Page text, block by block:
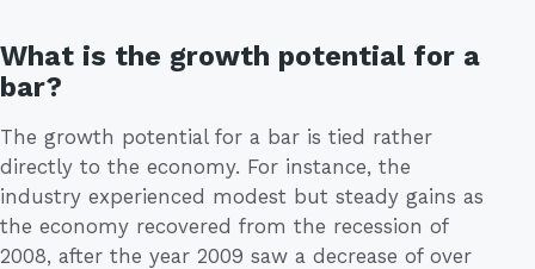
What is the growth potential for a
bar?
The growth potential for a bar is tied rather
directly to the economy. For instance, the
industry experienced modest but steady gains as
the economy recovered from the recession of
2008, after the year 2009 saw a decrease of over